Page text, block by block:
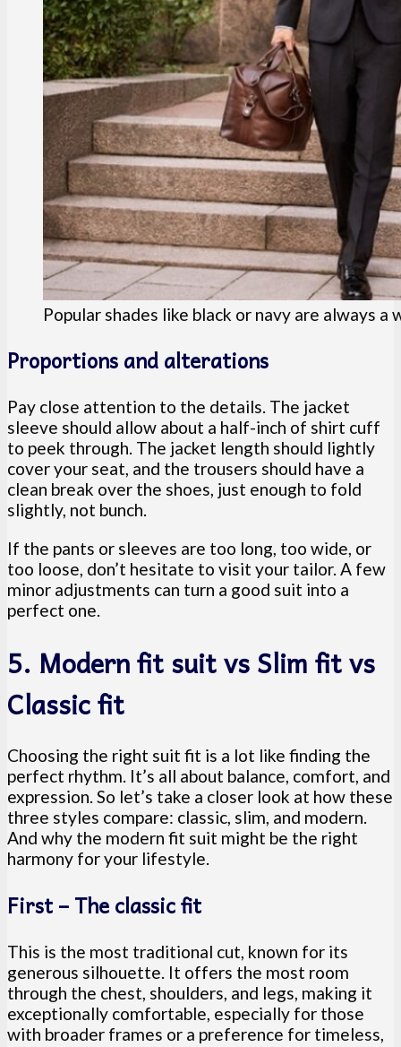
Popular shades like black or navy are always a
Proportions and alterations
Pay close attention to the details. The jacket
sleeve should allow about a half-inch of shirt cuff
to peek through. The jacket length should lightly
cover your seat, and the trousers should have a
clean break over the shoes, just enough to fold
slightly, not bunch.
If the pants or sleeves are too long, too wide, or
too loose, don’t hesitate to visit your tailor. A few
minor adjustments can turn a good suit into a
perfect one.
5. Modern fit suit vs Slim fit vs
Classic fit
Choosing the right suit fit is a lot like finding the
perfect rhythm. It’s all about balance, comfort, and
expression. So let’s take a closer look at how these
three styles compare: classic, slim, and modern.
And why the modern fit suit might be the right
harmony for your lifestyle.
First – The classic fit
This is the most traditional cut, known for its
generous silhouette. It offers the most room
through the chest, shoulders, and legs, making it
exceptionally comfortable, especially for those
with broader frames or a preference for timeless,